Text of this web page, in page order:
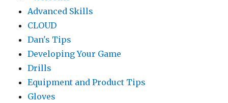
Advanced Skills
CLOUD
Dan's Tips
Developing Your Game
Drills
Equipment and Product Tips
Gloves